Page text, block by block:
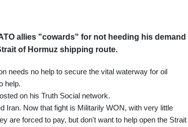
allies "cowards" for not heeding his demand
of Hormuz shipping route.
needs no help to secure the vital waterway for oil
help.
on his Truth Social network.
Iran. Now that fight is Militarily WON, with very little
are forced to pay, but don't want to help open the Strait